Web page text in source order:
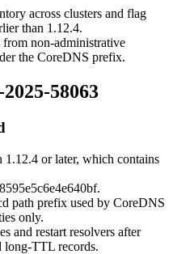
across clusters and flag
than 1.12.4.
non-administrative
the CoreDNS prefix.
58063
or later, which contains
.
path prefix used by CoreDNS
only.
and restart resolvers after
long-TTL records.